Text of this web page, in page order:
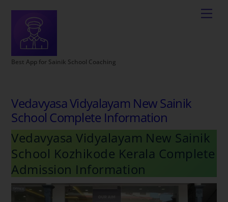
Best App for Sainik School Coaching
Vedavyasa Vidyalayam New Sainik
School Complete Information
Vedavyasa Vidyalayam New Sainik
School Kozhikode Kerala Complete
Admission Information